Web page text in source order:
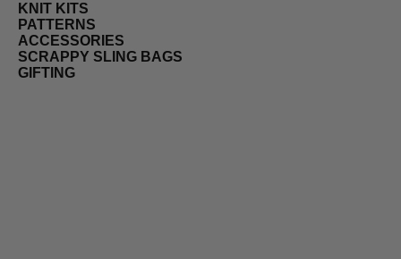
KNIT KITS
PATTERNS
ACCESSORIES
SCRAPPY SLING BAGS
GIFTING